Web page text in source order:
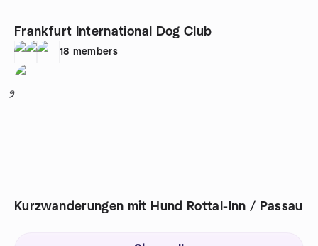
Frankfurt International Dog Club
18 members
9
Kurzwanderungen mit Hund Rottal-Inn / Passau